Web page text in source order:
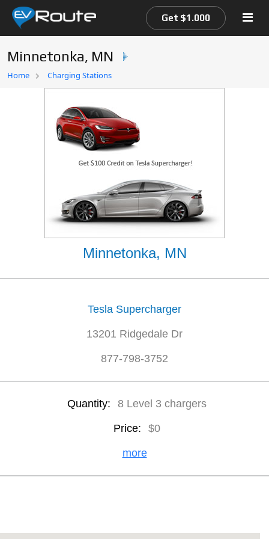
Home
Get $1.000
Minnetonka, MN
Home Charging Stations
Minnetonka, MN
Tesla Supercharger
13201 Ridgedale Dr
877-798-3752
Quantity: 8 Level 3 chargers
Price: $0
more